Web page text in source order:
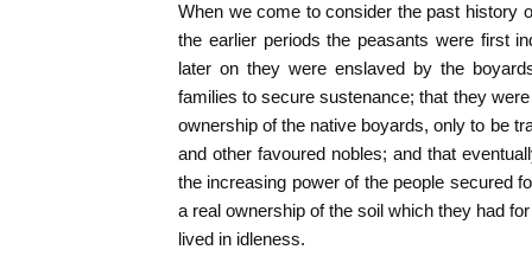
When we come to consider the past history
the earlier periods the peasants were first
later on they were enslaved by the
families to secure sustenance; that they
ownership of the native boyards, only to be
and other favoured nobles; and that
the increasing power of the people secured
a real ownership of the soil which they had
lived in idleness.